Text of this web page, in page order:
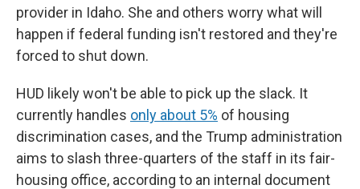
provider in Idaho. She and others worry what will
happen if federal funding isn't restored and they're
forced to shut down.
HUD likely won't be able to pick up the slack. It
currently handles only about 5% of housing
discrimination cases, and the Trump administration
aims to slash three-quarters of the staff in its fair-
housing office, according to an internal document